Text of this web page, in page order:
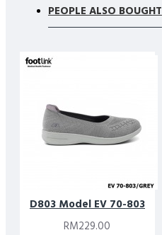
PEOPLE ALSO BOUGHT
D803 Model EV 70-803
RM229.00